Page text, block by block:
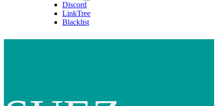
Discord
LinkTree
Blacklist